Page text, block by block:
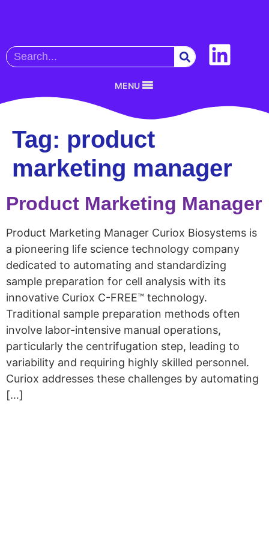
MENU
Tag: product
marketing manager
Product Marketing Manager
Product Marketing Manager Curiox Biosystems is
a pioneering life science technology company
dedicated to automating and standardizing
sample preparation for cell analysis with its
innovative Curiox C-FREE™ technology.
Traditional sample preparation methods often
involve labor-intensive manual operations,
particularly the centrifugation step, leading to
variability and requiring highly skilled personnel.
Curiox addresses these challenges by automating
[…]